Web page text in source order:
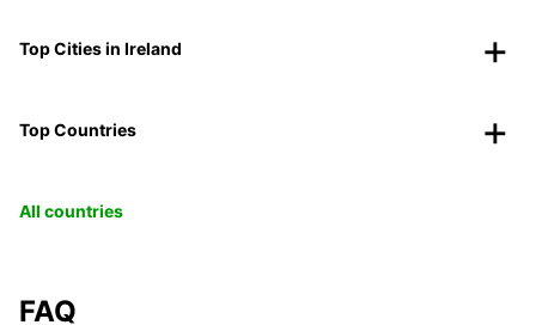
Top Cities in Ireland
Top Countries
All countries
FAQ